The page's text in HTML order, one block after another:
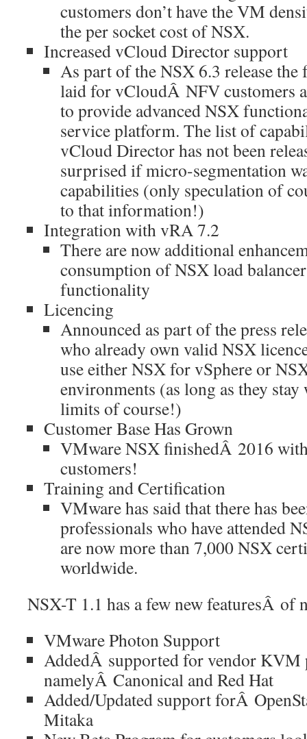
customers don’t have the VM
the per socket cost of NSX.
Increased vCloud Director support
As part of the NSX 6.3 release the
laid for vCloudÂ NFV customers
to provide advanced NSX
service platform. The list of
vCloud Director has not been
surprised if micro-segmentation
capabilities (only speculation of
to that information!)
Integration with vRA 7.2
There are now additional
consumption of NSX load
functionality
Licencing
Announced as part of the press
who already own valid NSX
use either NSX for vSphere or
environments (as long as they
limits of course!)
Customer Base Has Grown
VMware NSX finishedÂ 2016
customers!
Training and Certification
VMware has said that there has
professionals who have attended
are now more than 7,000 NSX
worldwide.
NSX-T 1.1 has a few new featuresÂ of
VMware Photon Support
AddedÂ supported for vendor KVM
namelyÂ Canonical and Red Hat
Added/Updated support forÂ
Mitaka